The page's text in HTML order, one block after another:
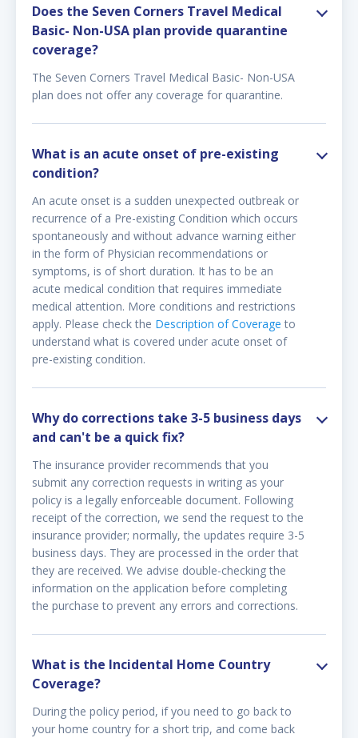
Does the Seven Corners Travel Medical
Basic- Non-USA plan provide quarantine
coverage?
The Seven Corners Travel Medical Basic- Non-USA
plan does not offer any coverage for quarantine.
What is an acute onset of pre-existing
condition?
An acute onset is a sudden unexpected outbreak or
recurrence of a Pre-existing Condition which occurs
spontaneously and without advance warning either
in the form of Physician recommendations or
symptoms, is of short duration. It has to be an
acute medical condition that requires immediate
medical attention. More conditions and restrictions
apply. Please check the Description of Coverage to
understand what is covered under acute onset of
pre-existing condition.
Why do corrections take 3-5 business days
and can't be a quick fix?
The insurance provider recommends that you
submit any correction requests in writing as your
policy is a legally enforceable document. Following
receipt of the correction, we send the request to the
insurance provider; normally, the updates require 3-5
business days. They are processed in the order that
they are received. We advise double-checking the
information on the application before completing
the purchase to prevent any errors and corrections.
What is the Incidental Home Country
Coverage?
During the policy period, if you need to go back to
your home country for a short trip, and come back